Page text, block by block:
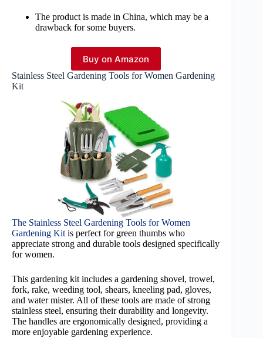
The product is made in China, which may be a
drawback for some buyers.
Buy on Amazon
Stainless Steel Gardening Tools for Women Gardening
Kit
The Stainless Steel Gardening Tools for Women
Gardening Kit is perfect for green thumbs who
appreciate strong and durable tools designed specifically
for women.
This gardening kit includes a gardening shovel, trowel,
fork, rake, weeding tool, shears, kneeling pad, gloves,
and water mister. All of these tools are made of strong
stainless steel, ensuring their durability and longevity.
The handles are ergonomically designed, providing a
more enjoyable gardening experience.